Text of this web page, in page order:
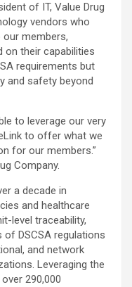
of IT, Value Drug
vendors who
members,
on their capabilities
requirements but
and safety beyond
to leverage our very
to offer what we
for our members.”
Company.
a decade in
and healthcare
level traceability,
DSCSA regulations
and network
Leveraging the
290,000